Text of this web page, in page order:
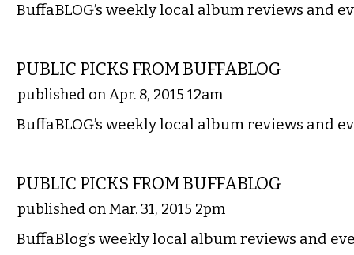
BuffaBLOG’s weekly local album reviews and
PUBLIC PICKS FROM BUFFABLOG
published on Apr. 8, 2015 12am
BuffaBLOG’s weekly local album reviews and
PUBLIC PICKS FROM BUFFABLOG
published on Mar. 31, 2015 2pm
BuffaBlog’s weekly local album reviews and